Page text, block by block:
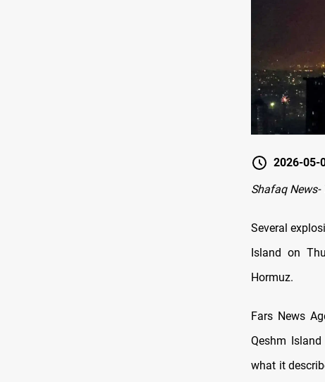
2026-05-
Shafaq News-
Several
Island on
Hormuz.
Fars News
Qeshm
what it